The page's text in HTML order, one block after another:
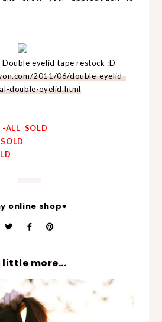
eyelid tape restock :D
2011/06/double-eyelid-
double-eyelid.html
ALL SOLD
online shop♥
little more...